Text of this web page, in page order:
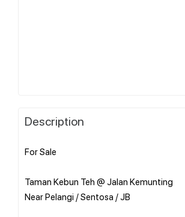
Description
For Sale
Taman Kebun Teh @ Jalan Kemunting
Near Pelangi / Sentosa / JB